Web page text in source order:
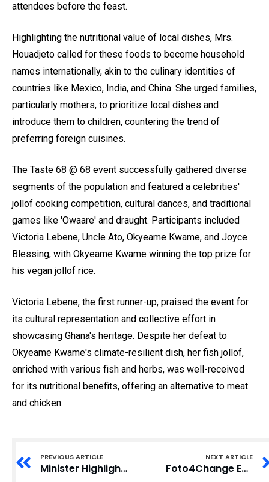
attendees before the feast.
Highlighting the nutritional value of local dishes, Mrs.
Houadjeto called for these foods to become household
names internationally, akin to the culinary identities of
countries like Mexico, India, and China. She urged families,
particularly mothers, to prioritize local dishes and
introduce them to children, countering the trend of
preferring foreign cuisines.
The Taste 68 @ 68 event successfully gathered diverse
segments of the population and featured a celebrities'
jollof cooking competition, cultural dances, and traditional
games like 'Owaare' and draught. Participants included
Victoria Lebene, Uncle Ato, Okyeame Kwame, and Joyce
Blessing, with Okyeame Kwame winning the top prize for
his vegan jollof rice.
Victoria Lebene, the first runner-up, praised the event for
its cultural representation and collective effort in
showcasing Ghana's heritage. Despite her defeat to
Okyeame Kwame's climate-resilient dish, her fish jollof,
enriched with various fish and herbs, was well-received
for its nutritional benefits, offering an alternative to meat
and chicken.
PREVIOUS ARTICLE
Minister Highlights Urgency Over Potential Extinction of African Languages
NEXT ARTICLE
Foto4Change Expands to Zimbabwe, Donates Photography Equipment to Students